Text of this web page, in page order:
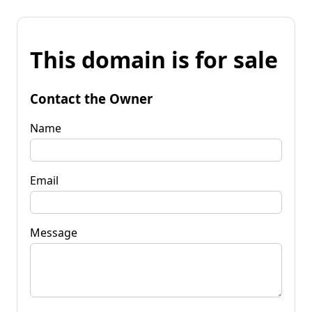
This domain is for sale
Contact the Owner
Name
Email
Message